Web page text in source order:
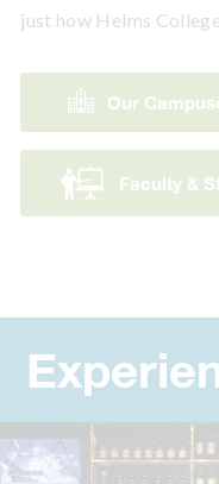
just how Helms
Our
Faculty &